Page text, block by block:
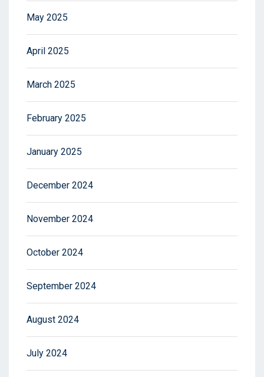
May 2025
April 2025
March 2025
February 2025
January 2025
December 2024
November 2024
October 2024
September 2024
August 2024
July 2024